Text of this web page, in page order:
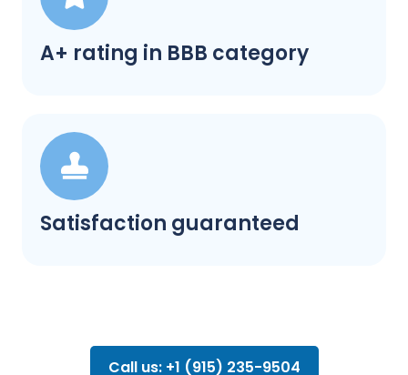
A+ rating in BBB category
Satisfaction guaranteed
Call us: +1 (915) 235-9504